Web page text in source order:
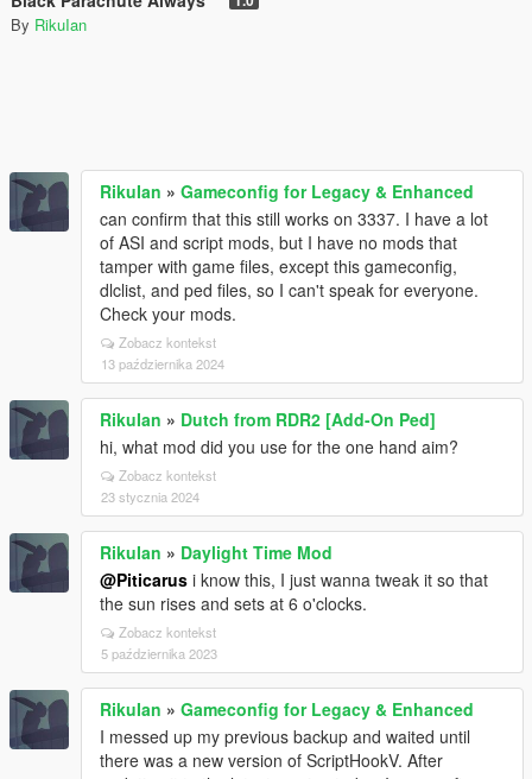
By RikuIan
RikuIan » Gameconfig for Legacy & Enhanced
can confirm that this still works on 3337. I have a lot
of ASI and script mods, but I have no mods that
tamper with game files, except this gameconfig,
dlclist, and ped files, so I can't speak for everyone.
Check your mods.
Zobacz kontekst
13 października 2024
RikuIan » Dutch from RDR2 [Add-On Ped]
hi, what mod did you use for the one hand aim?
Zobacz kontekst
23 stycznia 2024
RikuIan » Daylight Time Mod
@Piticarus i know this, I just wanna tweak it so that
the sun rises and sets at 6 o'clocks.
Zobacz kontekst
5 października 2023
RikuIan » Gameconfig for Legacy & Enhanced
I messed up my previous backup and waited until
there was a new version of ScriptHookV. After